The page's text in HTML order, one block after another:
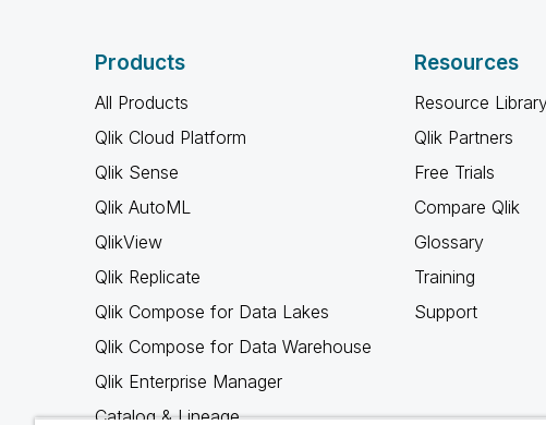
Products
All Products
Qlik Cloud Platform
Qlik Sense
Qlik AutoML
QlikView
Qlik Replicate
Qlik Compose for Data Lakes
Qlik Compose for Data Warehouse
Qlik Enterprise Manager
Catalog & Lineage
Resources
Resource
Qlik Partners
Free Trials
Compare Qlik
Glossary
Training
Support